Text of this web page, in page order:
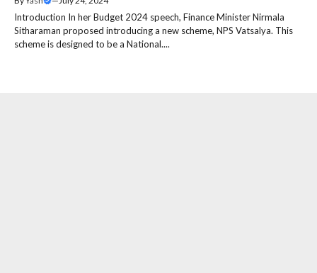
Introduction In her Budget 2024 speech, Finance Minister Nirmala
Sitharaman proposed introducing a new scheme, NPS Vatsalya. This
scheme is designed to be a National....